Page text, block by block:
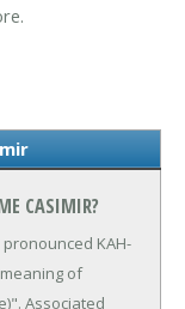
CASIMIR?
KAH-
of
Associated